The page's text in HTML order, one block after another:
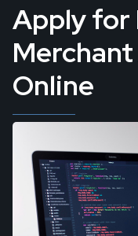
Apply for
Online